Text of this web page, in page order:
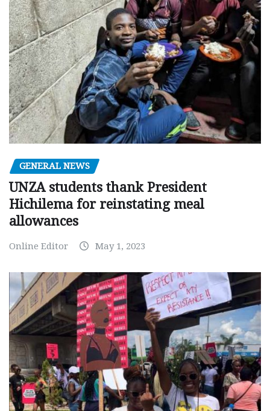
GENERAL NEWS
UNZA students thank President
Hichilema for reinstating meal
allowances
Online Editor May 1, 2023